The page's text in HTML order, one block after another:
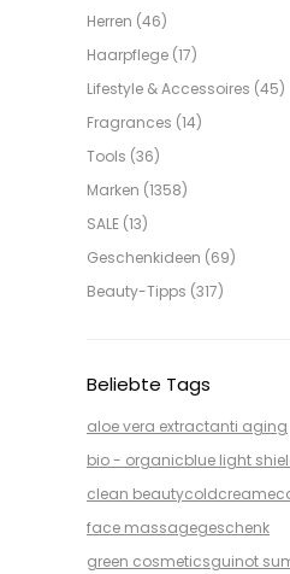
Herren (46)
Haarpflege (17)
Lifestyle & Accessoires (45)
Fragrances (14)
Tools (36)
Marken (1358)
SALE (13)
Geschenkideen (69)
Beauty-Tipps (317)
Beliebte Tags
aloe vera extractanti aging
bio - organicblue light
clean beautycoldcream
face massagegeschenk
green cosmeticsguinot